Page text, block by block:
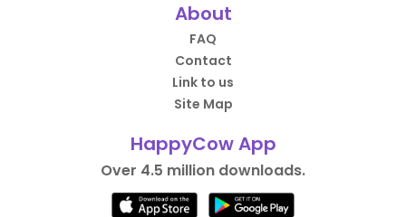
About
FAQ
Contact
Link to us
Site Map
HappyCow App
Over 4.5 million downloads.